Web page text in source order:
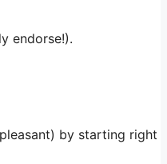
endorse!).
by starting right